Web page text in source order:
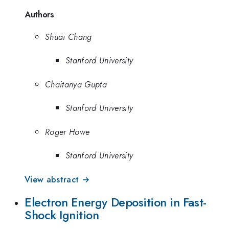
Authors
Shuai Chang
Stanford University
Chaitanya Gupta
Stanford University
Roger Howe
Stanford University
View abstract →
Electron Energy Deposition in Fast-
Shock Ignition